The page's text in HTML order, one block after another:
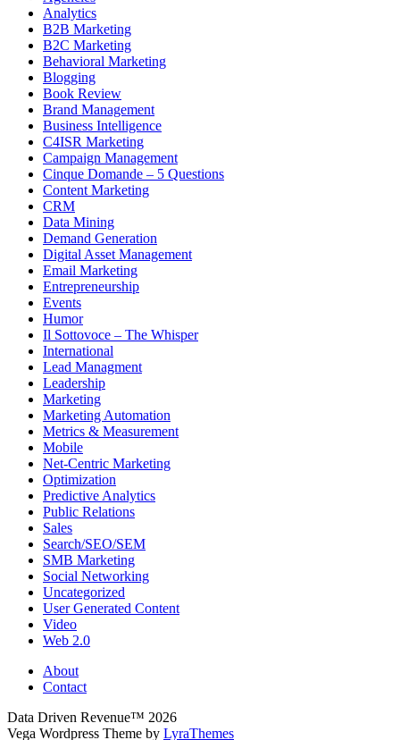
Analytics
B2B Marketing
B2C Marketing
Behavioral Marketing
Blogging
Book Review
Brand Management
Business Intelligence
C4ISR Marketing
Campaign Management
Cinque Domande – 5 Questions
Content Marketing
CRM
Data Mining
Demand Generation
Digital Asset Management
Email Marketing
Entrepreneurship
Events
Humor
Il Sottovoce – The Whisper
International
Lead Managment
Leadership
Marketing
Marketing Automation
Metrics & Measurement
Mobile
Net-Centric Marketing
Optimization
Predictive Analytics
Public Relations
Sales
Search/SEO/SEM
SMB Marketing
Social Networking
Uncategorized
User Generated Content
Video
Web 2.0
About
Contact
Data Driven Revenue™ 2026
Vega Wordpress Theme by LyraThemes